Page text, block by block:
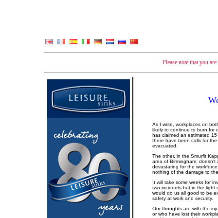
Please note that you
As I write, workplaces on
likely to continue to burn for
has claimed an estimated
there have been calls for
evacuated.
The other, in the Smurfit
area of Birmingham,
devastating for the
nothing of the damage to
It will take some weeks for
two incidents but in the light
would do us all good to be
safety at work and security.
Our thoughts are with the
or who have lost their